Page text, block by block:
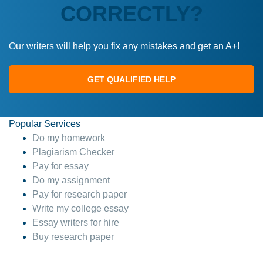
CORRECTLY?
Our writers will help you fix any mistakes and get an A+!
GET QUALIFIED HELP
Popular Services
Do my homework
Plagiarism Checker
Pay for essay
Do my assignment
Pay for research paper
Write my college essay
Essay writers for hire
Buy research paper